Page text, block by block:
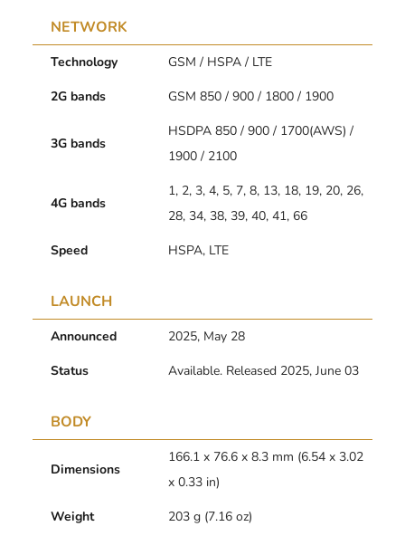
NETWORK
Technology
GSM / HSPA / LTE
2G bands
GSM 850 / 900 / 1800 / 1900
3G bands
HSDPA 850 / 900 / 1700(AWS) /
1900 / 2100
4G bands
1, 2, 3, 4, 5, 7, 8, 13, 18, 19, 20, 26,
28, 34, 38, 39, 40, 41, 66
Speed
HSPA, LTE
LAUNCH
Announced
2025, May 28
Status
Available. Released 2025, June 03
BODY
Dimensions
166.1 x 76.6 x 8.3 mm (6.54 x 3.02
x 0.33 in)
Weight
203 g (7.16 oz)